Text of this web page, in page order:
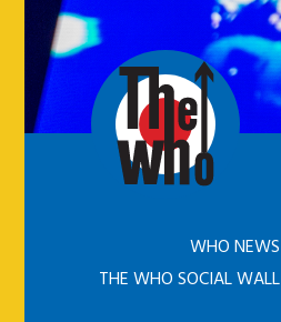
WHO NEWS
THE WHO SOCIAL WALL